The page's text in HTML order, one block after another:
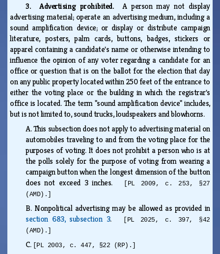
3. Advertising prohibited.A person may not display
advertising material; operate an advertising medium, including a
sound amplification device; or display or distribute campaign
literature, posters, palm cards, buttons, badges, stickers or
apparel containing a candidate's name or otherwise intending to
influence the opinion of any voter regarding a candidate for an
office or question that is on the ballot for the election that day
on any public property located within 250 feet of the entrance to
either the voting place or the building in which the registrar's
office is located. The term "sound amplification device" includes,
but is not limited to, sound trucks, loudspeakers and blowhorns.
A.This subsection does not apply to advertising material on
automobiles traveling to and from the voting place for the
purposes of voting. It does not prohibit a person who is at
the polls solely for the purpose of voting from wearing a
campaign button when the longest dimension of the button
does not exceed 3 inches.
[PL 2009, c. 253, §27
(AMD).]
B. Nonpolitical advertising may be allowed as provided in
section 683, subsection 3.
[PL 2025, c. 397, §42
(AMD).]
C. [PL 2003, c. 447, §22 (RP).]